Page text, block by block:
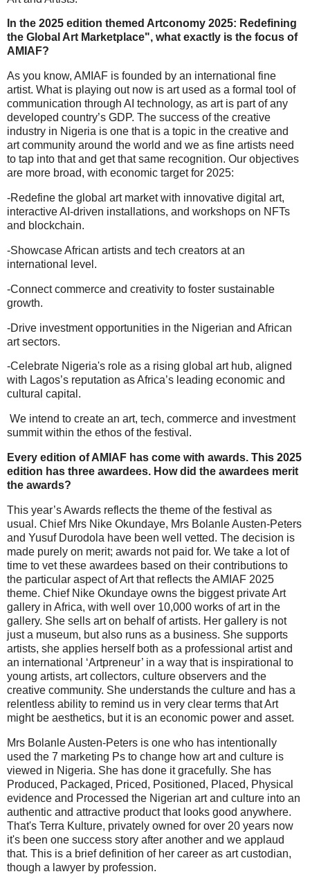
In the 2025 edition themed Artconomy 2025: Redefining
the Global Art Marketplace", what exactly is the focus of
AMIAF?
As you know, AMIAF is founded by an international fine
artist. What is playing out now is art used as a formal tool of
communication through AI technology, as art is part of any
developed country’s GDP. The success of the creative
industry in Nigeria is one that is a topic in the creative and
art community around the world and we as fine artists need
to tap into that and get that same recognition. Our objectives
are more broad, with economic target for 2025:
-Redefine the global art market with innovative digital art,
interactive AI-driven installations, and workshops on NFTs
and blockchain.
-Showcase African artists and tech creators at an
international level.
-Connect commerce and creativity to foster sustainable
growth.
-Drive investment opportunities in the Nigerian and African
art sectors.
-Celebrate Nigeria's role as a rising global art hub, aligned
with Lagos’s reputation as Africa’s leading economic and
cultural capital.
We intend to create an art, tech, commerce and investment
summit within the ethos of the festival.
Every edition of AMIAF has come with awards. This 2025
edition has three awardees. How did the awardees merit
the awards?
This year’s Awards reflects the theme of the festival as
usual. Chief Mrs Nike Okundaye, Mrs Bolanle Austen-Peters
and Yusuf Durodola have been well vetted. The decision is
made purely on merit; awards not paid for. We take a lot of
time to vet these awardees based on their contributions to
the particular aspect of Art that reflects the AMIAF 2025
theme. Chief Nike Okundaye owns the biggest private Art
gallery in Africa, with well over 10,000 works of art in the
gallery. She sells art on behalf of artists. Her gallery is not
just a museum, but also runs as a business. She supports
artists, she applies herself both as a professional artist and
an international ‘Artpreneur’ in a way that is inspirational to
young artists, art collectors, culture observers and the
creative community. She understands the culture and has a
relentless ability to remind us in very clear terms that Art
might be aesthetics, but it is an economic power and asset.
Mrs Bolanle Austen-Peters is one who has intentionally
used the 7 marketing Ps to change how art and culture is
viewed in Nigeria. She has done it gracefully. She has
Produced, Packaged, Priced, Positioned, Placed, Physical
evidence and Processed the Nigerian art and culture into an
authentic and attractive product that looks good anywhere.
That's Terra Kulture, privately owned for over 20 years now
it's been one success story after another and we applaud
that. This is a brief definition of her career as art custodian,
though a lawyer by profession.